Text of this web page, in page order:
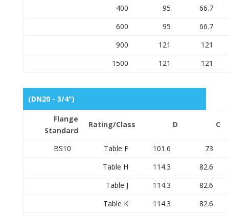
400
95
66.7
600
95
66.7
900
121
121
1500
121 121
(DN20 - 3/4")
Flange
Standard
Rating/Class D C
BS10 Table F 101.6
73
Table H
114.3
82.6
Table J
114.3
82.6
Table K
114.3
82.6